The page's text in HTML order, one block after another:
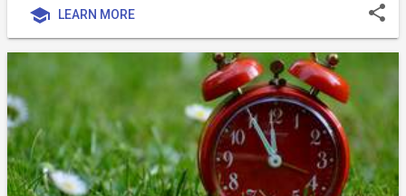
school LEARN MORE share